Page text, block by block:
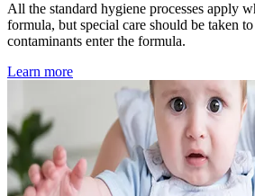
All the standard hygiene processes apply
formula, but special care should be taken
contaminants enter the formula.
Learn more